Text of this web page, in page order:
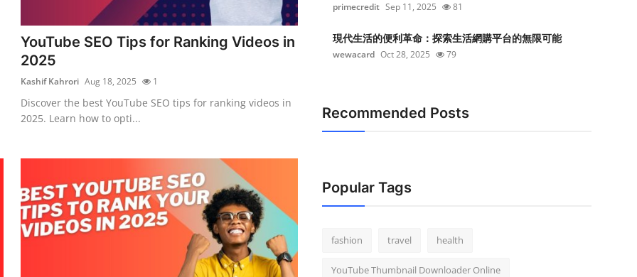
YouTube SEO Tips for Ranking Videos in
2025
Kashif Kahrori Aug 18, 2025 1
Discover the best YouTube SEO tips for ranking videos in
2025. Learn how to opti...
primecredit Sep 11, 2025 81
現代生活的便利革命：探索生活網購平台的無限可能
wewacard Oct 28, 2025 79
Recommended Posts
Popular Tags
fashion travel health
YouTube Thumbnail Downloader Online